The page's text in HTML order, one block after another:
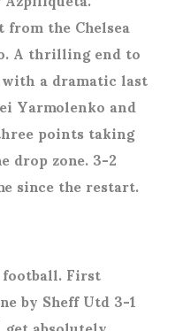
the Chelsea
A thrilling end to
a dramatic last
Yarmolenko and
points taking
drop zone. 3-2
since the restart.
First
by Sheff Utd 3-1